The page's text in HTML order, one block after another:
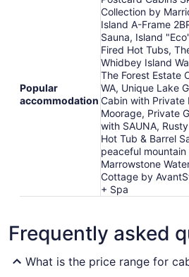
Popular
accommodation
Collection by
Island A-Frame
Sauna, Island
Fired Hot Tubs,
Whidbey Island
The Forest Estate
WA, Unique Lake
Cabin with Private
Moorage, Private
with SAUNA,
Hot Tub & Barrel
peaceful
Marrowstone
Cottage by
+ Spa
Frequently asked
What is the price range for